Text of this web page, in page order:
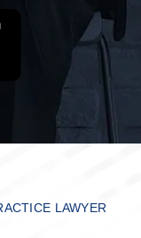
LAWYER